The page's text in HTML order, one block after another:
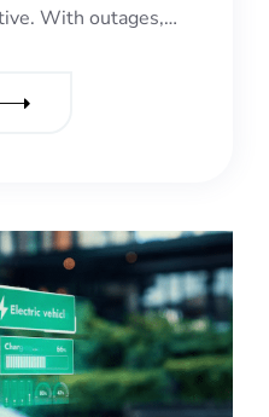
With outages,…